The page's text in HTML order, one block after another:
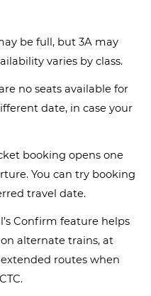
be full, but 3A may
varies by class.
no seats available for
date, in case your
booking opens one
You can try booking
travel date.
Confirm feature helps
alternate trains, at
routes when